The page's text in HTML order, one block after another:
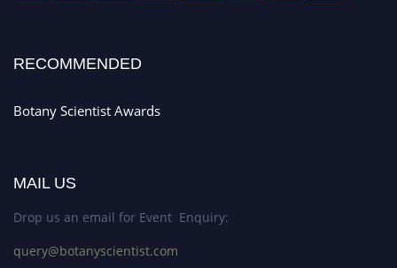
RECOMMENDED
Botany Scientist Awards
MAIL US
Drop us an email for Event Enquiry:
query@botanyscientist.com